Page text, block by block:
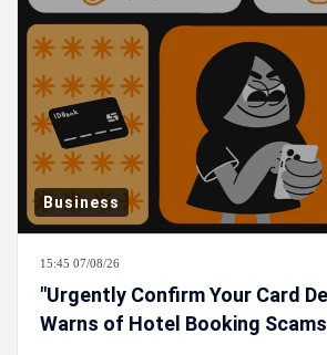
Business
15:45 07/08/26
"Urgently Confirm Your Card
Warns of Hotel Booking Scams